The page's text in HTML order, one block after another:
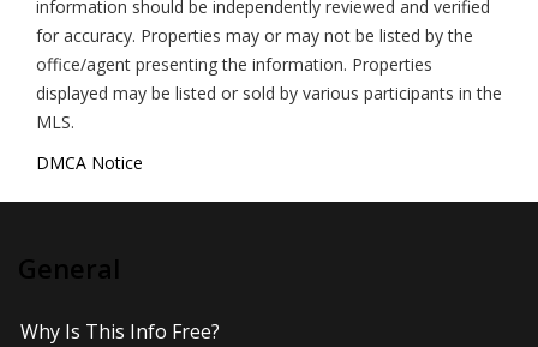
information should be independently reviewed and verified
for accuracy. Properties may or may not be listed by the
office/agent presenting the information. Properties
displayed may be listed or sold by various participants in the
MLS.
DMCA Notice
General
Why Is This Info Free?